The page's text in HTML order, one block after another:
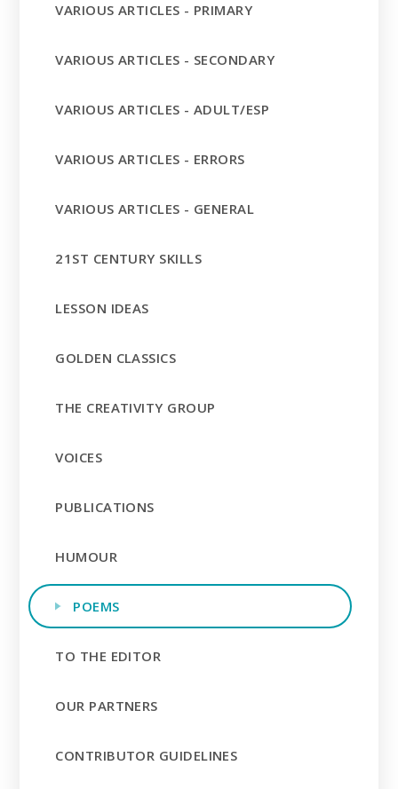
VARIOUS ARTICLES - PRIMARY
VARIOUS ARTICLES - SECONDARY
VARIOUS ARTICLES - ADULT/ESP
VARIOUS ARTICLES - ERRORS
VARIOUS ARTICLES - GENERAL
21ST CENTURY SKILLS
LESSON IDEAS
GOLDEN CLASSICS
THE CREATIVITY GROUP
VOICES
PUBLICATIONS
HUMOUR
POEMS
TO THE EDITOR
OUR PARTNERS
CONTRIBUTOR GUIDELINES